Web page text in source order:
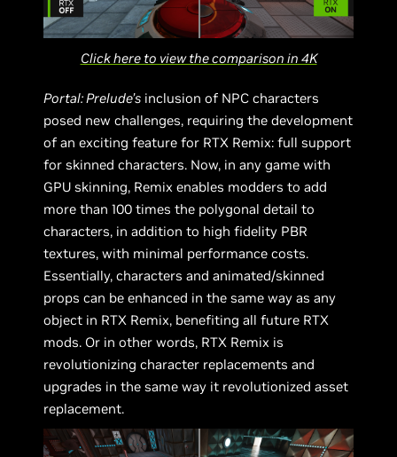
Click here to view the comparison in 4K
Portal: Prelude’s inclusion of NPC characters
posed new challenges, requiring the development
of an exciting feature for RTX Remix: full support
for skinned characters. Now, in any game with
GPU skinning, Remix enables modders to add
more than 100 times the polygonal detail to
characters, in addition to high fidelity PBR
textures, with minimal performance costs.
Essentially, characters and animated/skinned
props can be enhanced in the same way as any
object in RTX Remix, benefiting all future RTX
mods. Or in other words, RTX Remix is
revolutionizing character replacements and
upgrades in the same way it revolutionized asset
replacement.